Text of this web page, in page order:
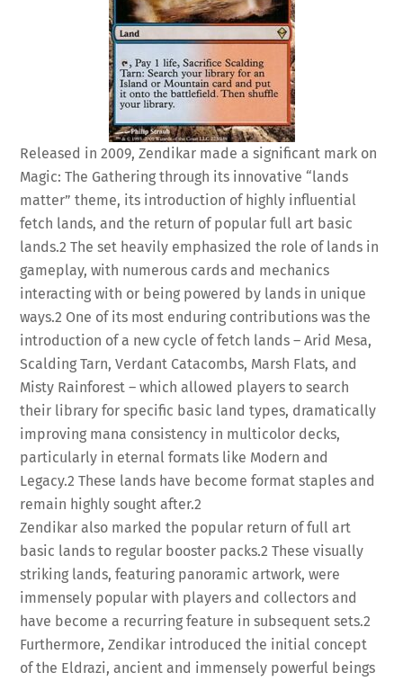
Released in 2009, Zendikar made a significant mark on
Magic: The Gathering through its innovative “lands
matter” theme, its introduction of highly influential
fetch lands, and the return of popular full art basic
lands.2 The set heavily emphasized the role of lands in
gameplay, with numerous cards and mechanics
interacting with or being powered by lands in unique
ways.2 One of its most enduring contributions was the
introduction of a new cycle of fetch lands – Arid Mesa,
Scalding Tarn, Verdant Catacombs, Marsh Flats, and
Misty Rainforest – which allowed players to search
their library for specific basic land types, dramatically
improving mana consistency in multicolor decks,
particularly in eternal formats like Modern and
Legacy.2 These lands have become format staples and
remain highly sought after.2
Zendikar also marked the popular return of full art
basic lands to regular booster packs.2 These visually
striking lands, featuring panoramic artwork, were
immensely popular with players and collectors and
have become a recurring feature in subsequent sets.2
Furthermore, Zendikar introduced the initial concept
of the Eldrazi, ancient and immensely powerful beings